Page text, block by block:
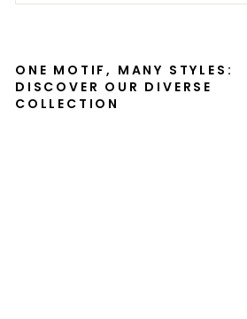
ONE MOTIF, MANY STYLES:
DISCOVER OUR DIVERSE
COLLECTION